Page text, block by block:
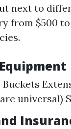
next to
from $500
Buckets
universal)